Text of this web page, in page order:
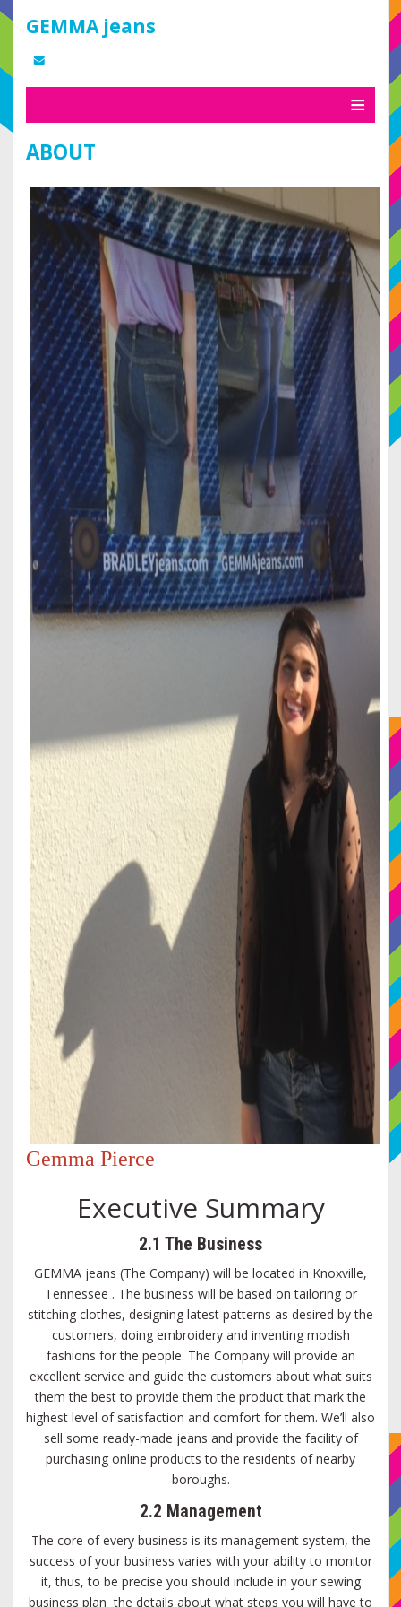
GEMMA jeans
ABOUT
Gemma Pierce
Executive Summary
2.1 The Business
GEMMA jeans (The Company) will be located in Knoxville,
Tennessee . The business will be based on tailoring or
stitching clothes, designing latest patterns as desired by the
customers, doing embroidery and inventing modish
fashions for the people. The Company will provide an
excellent service and guide the customers about what suits
them the best to provide them the product that mark the
highest level of satisfaction and comfort for them. We’ll also
sell some ready-made jeans and provide the facility of
purchasing online products to the residents of nearby
boroughs.
2.2 Management
The core of every business is its management system, the
success of your business varies with your ability to monitor
it, thus, to be precise you should include in your sewing
business plan the details about what steps you will have to